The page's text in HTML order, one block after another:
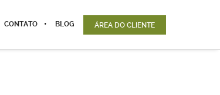
CONTATO BLOG ÁREA DO CLIENTE